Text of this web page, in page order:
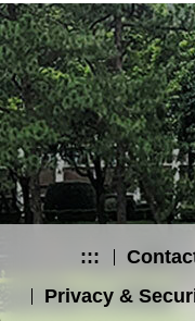
:::
Privacy &